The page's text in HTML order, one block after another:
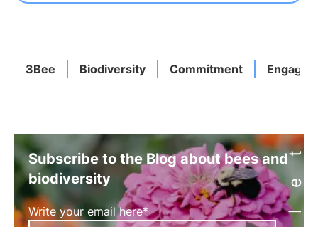
3Bee Biodiversity Commitment
Subscribe to the Blog about bees and
biodiversity
Write your email here*